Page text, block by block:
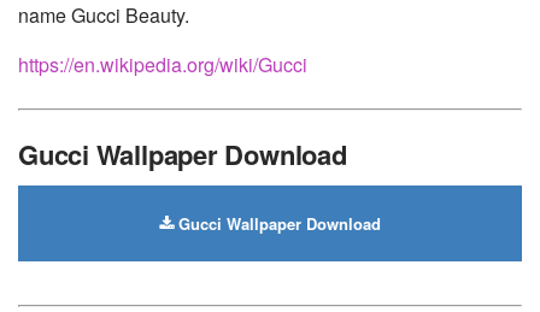
name Gucci Beauty.
https://en.wikipedia.org/wiki/Gucci
Gucci Wallpaper Download
Gucci Wallpaper Download